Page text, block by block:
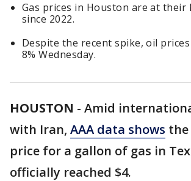
Gas prices in Houston are at their
since 2022.
Despite the recent spike, oil
8% Wednesday.
HOUSTON - Amid
with Iran, AAA data shows the
price for a gallon of gas in
officially reached $4.